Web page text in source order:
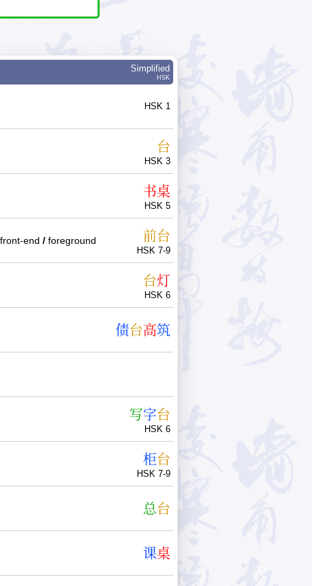
Simplified
HSK
HSK 1
台
HSK 3
书桌
HSK 5
end / foreground 前台
HSK 7-9
台灯
HSK 6
债台高筑
写字台
HSK 6
柜台
HSK 7-9
总台
课桌